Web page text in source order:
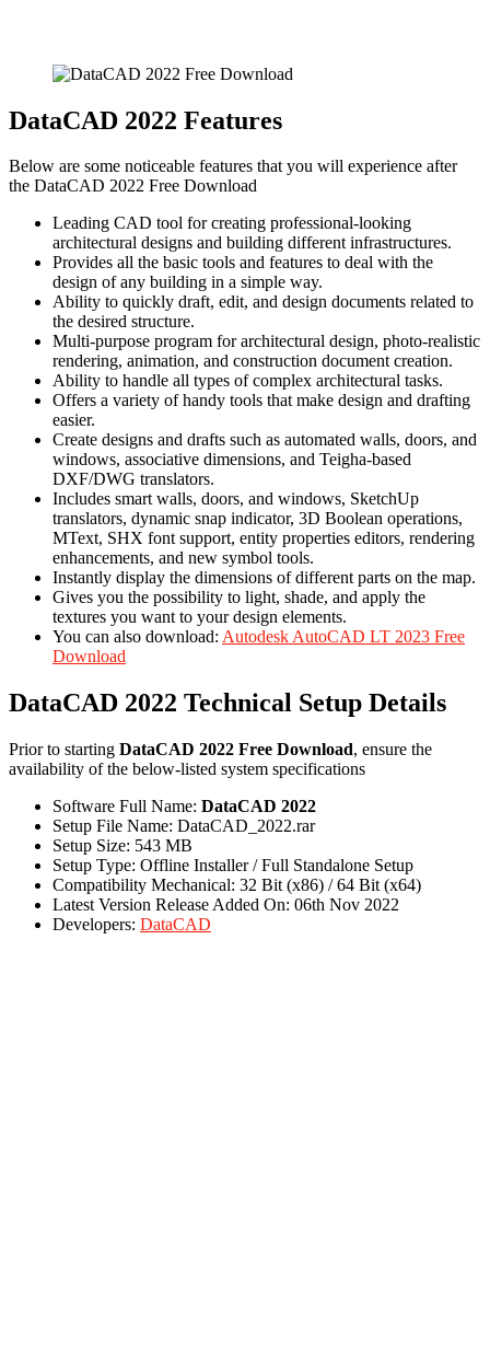
DataCAD 2022 Features
Below are some noticeable features that you will experience after
the DataCAD 2022 Free Download
Leading CAD tool for creating professional-looking
architectural designs and building different infrastructures.
Provides all the basic tools and features to deal with the
design of any building in a simple way.
Ability to quickly draft, edit, and design documents related to
the desired structure.
Multi-purpose program for architectural design, photo-realistic
rendering, animation, and construction document creation.
Ability to handle all types of complex architectural tasks.
Offers a variety of handy tools that make design and drafting
easier.
Create designs and drafts such as automated walls, doors, and
windows, associative dimensions, and Teigha-based
DXF/DWG translators.
Includes smart walls, doors, and windows, SketchUp
translators, dynamic snap indicator, 3D Boolean operations,
MText, SHX font support, entity properties editors, rendering
enhancements, and new symbol tools.
Instantly display the dimensions of different parts on the map.
Gives you the possibility to light, shade, and apply the
textures you want to your design elements.
You can also download: Autodesk AutoCAD LT 2023 Free
Download
DataCAD 2022 Technical Setup Details
Prior to starting DataCAD 2022 Free Download, ensure the
availability of the below-listed system specifications
Software Full Name: DataCAD 2022
Setup File Name: DataCAD_2022.rar
Setup Size: 543 MB
Setup Type: Offline Installer / Full Standalone Setup
Compatibility Mechanical: 32 Bit (x86) / 64 Bit (x64)
Latest Version Release Added On: 06th Nov 2022
Developers: DataCAD